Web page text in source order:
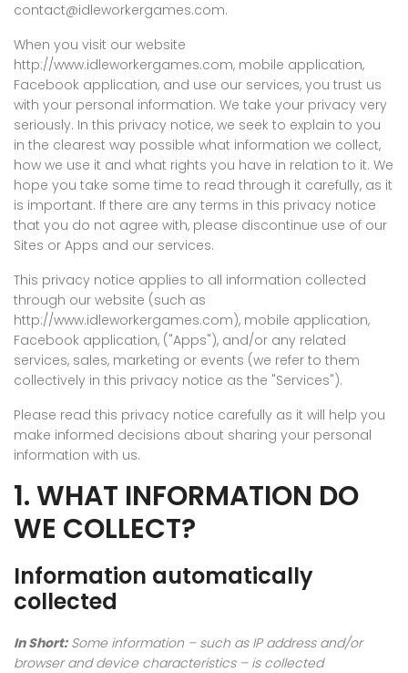
contact@idleworkergames.com.
When you visit our website
http://www.idleworkergames.com, mobile application,
Facebook application, and use our services, you trust us
with your personal information. We take your privacy very
seriously. In this privacy notice, we seek to explain to you
in the clearest way possible what information we collect,
how we use it and what rights you have in relation to it. We
hope you take some time to read through it carefully, as it
is important. If there are any terms in this privacy notice
that you do not agree with, please discontinue use of our
Sites or Apps and our services.
This privacy notice applies to all information collected
through our website (such as
http://www.idleworkergames.com), mobile application,
Facebook application, ("Apps"), and/or any related
services, sales, marketing or events (we refer to them
collectively in this privacy notice as the "Services").
Please read this privacy notice carefully as it will help you
make informed decisions about sharing your personal
information with us.
1. WHAT INFORMATION DO
WE COLLECT?
Information automatically
collected
In Short:Some information – such as IP address and/or
browser and device characteristics – is collected